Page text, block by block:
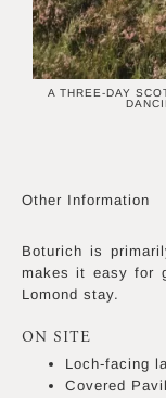
A THREE-DAY
Other Information
Boturich is
makes it easy for
Lomond stay.
ON SITE
Loch-facing
Covered